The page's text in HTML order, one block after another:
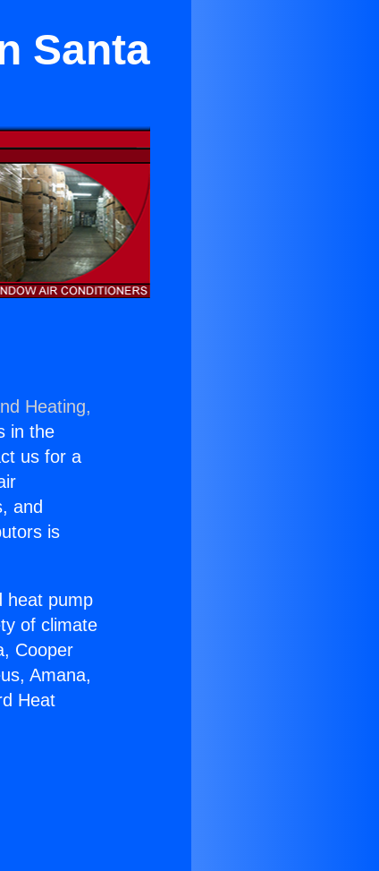
Santa
Heating,
in the
us for a
and
is
heat pump
of climate
Cooper
Amana,
Heat